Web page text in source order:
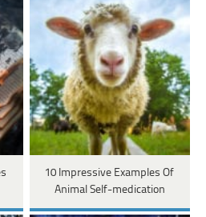
10 Impressive Examples Of
Animal Self-medication